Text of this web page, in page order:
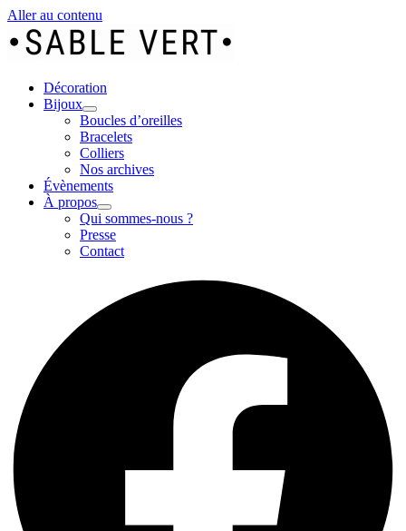
Aller au contenu
Décoration
Bijoux
Boucles d’oreilles
Bracelets
Colliers
Nos archives
Évènements
À propos
Qui sommes-nous ?
Presse
Contact